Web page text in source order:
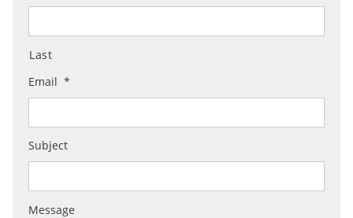
Last
Email *
Subject
Message